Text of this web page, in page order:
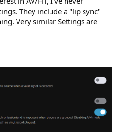
They include a "lip sync"
Very similar Settings are